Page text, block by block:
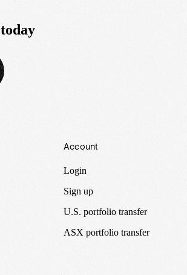
today
Account
Login
Sign up
U.S. portfolio transfer
ASX portfolio transfer